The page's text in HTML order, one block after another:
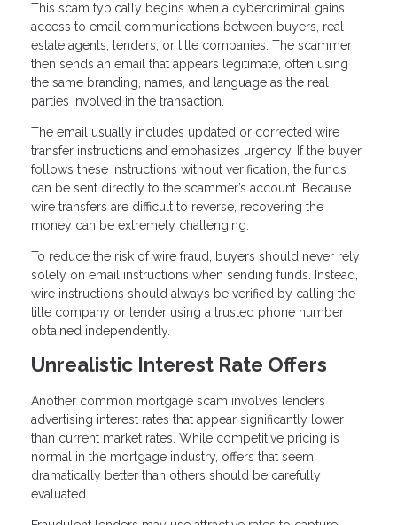
This scam typically begins when a cybercriminal gains
access to email communications between buyers, real
estate agents, lenders, or title companies. The scammer
then sends an email that appears legitimate, often using
the same branding, names, and language as the real
parties involved in the transaction.
The email usually includes updated or corrected wire
transfer instructions and emphasizes urgency. If the buyer
follows these instructions without verification, the funds
can be sent directly to the scammer’s account. Because
wire transfers are difficult to reverse, recovering the
money can be extremely challenging.
To reduce the risk of wire fraud, buyers should never rely
solely on email instructions when sending funds. Instead,
wire instructions should always be verified by calling the
title company or lender using a trusted phone number
obtained independently.
Unrealistic Interest Rate Offers
Another common mortgage scam involves lenders
advertising interest rates that appear significantly lower
than current market rates. While competitive pricing is
normal in the mortgage industry, offers that seem
dramatically better than others should be carefully
evaluated.